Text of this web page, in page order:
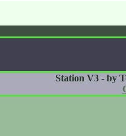
Station V3 - by